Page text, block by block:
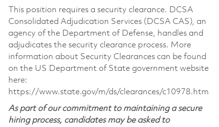
This position requires a security clearance. DCSA
Consolidated Adjudication Services (DCSA CAS), an
agency of the Department of Defense, handles and
adjudicates the security clearance process. More
information about Security Clearances can be found
on the US Department of State government website
here:
https://www.state.gov/m/ds/clearances/c10978.htm
As part of our commitment to maintaining a secure
hiring process, candidates may be asked to